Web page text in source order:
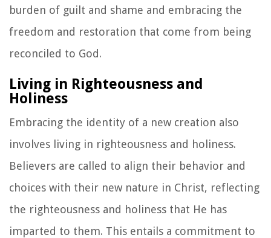
burden of guilt and shame and embracing the
freedom and restoration that come from being
reconciled to God.
Living in Righteousness and
Holiness
Embracing the identity of a new creation also
involves living in righteousness and holiness.
Believers are called to align their behavior and
choices with their new nature in Christ, reflecting
the righteousness and holiness that He has
imparted to them. This entails a commitment to